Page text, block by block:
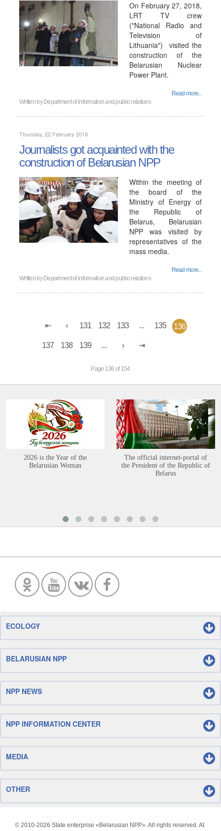
On February 27, 2018,
LRT TV crew
("National Radio and
Television of
Lithuania") visited the
construction of the
Belarusian Nuclear
Power Plant.
Read more...
Written by Department of information and public relations
Thursday, 22 February 2018
Journalists got acquainted with the
construction of Belarusian NPP
Within the meeting of
the board of the
Ministry of Energy of
the Republic of
Belarus, Belarusian
NPP was visited by
representatives of the
mass media.
Read more...
Written by Department of information and public relations
131 132 133 ... 135 136
137 138 139 ...
Page 136 of 154
2026 is the Year of the
Belarusian Woman
The official internet-portal of
the President of the Republic of
Belarus
ECOLOGY
BELARUSIAN NPP
NPP NEWS
NPP INFORMATION CENTER
MEDIA
OTHER
© 2010-2026 State enterprise «Belarusian NPP». All rights reserved. At